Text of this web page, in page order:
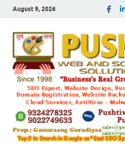
August 9, 2026